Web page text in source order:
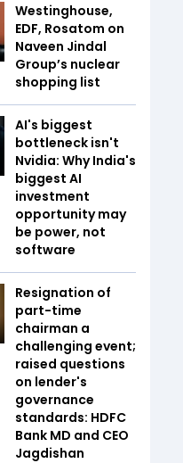
Westinghouse,
EDF, Rosatom on
Naveen Jindal
Group’s nuclear
shopping list
AI's biggest
bottleneck isn't
Nvidia: Why India's
biggest AI
investment
opportunity may
be power, not
software
Resignation of
part-time
chairman a
challenging event;
raised questions
on lender's
governance
standards: HDFC
Bank MD and CEO
Jagdishan